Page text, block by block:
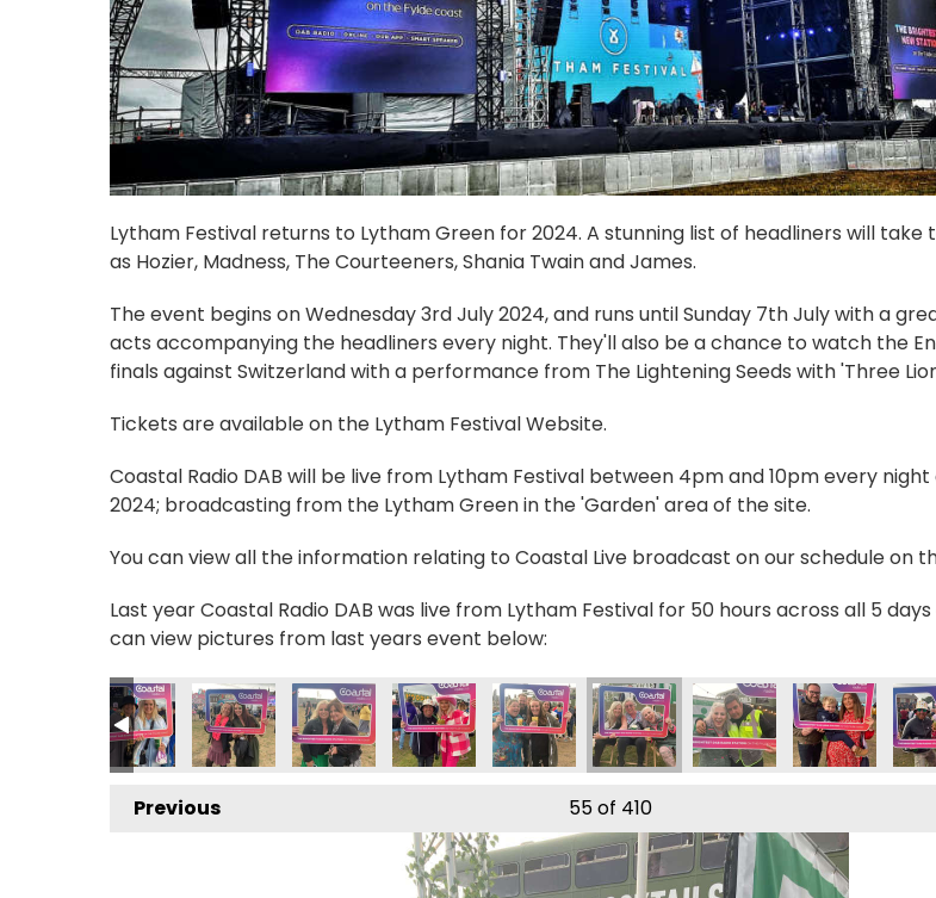
Lytham Festival returns to Lytham Green for 2024. A stunning list of headliners will take
as Hozier, Madness, The Courteeners, Shania Twain and James.
The event begins on Wednesday 3rd July 2024, and runs until Sunday 7th July with a
acts accompanying the headliners every night. They'll also be a chance to watch the
finals against Switzerland with a performance from The Lightening Seeds with 'Three
Tickets are available on the Lytham Festival Website.
Coastal Radio DAB will be live from Lytham Festival between 4pm and 10pm every
2024; broadcasting from the Lytham Green in the 'Garden' area of the site.
You can view all the information relating to Coastal Live broadcast on our schedule on
Last year Coastal Radio DAB was live from Lytham Festival for 50 hours across all 5
can view pictures from last years event below:
IMG_0557 2IMG_0558 2IMG_0559 2IMG_0562 2IMG_0566 2IMG_0571 2IMG_0572 2IMG_0573 2
Previous 55of 410